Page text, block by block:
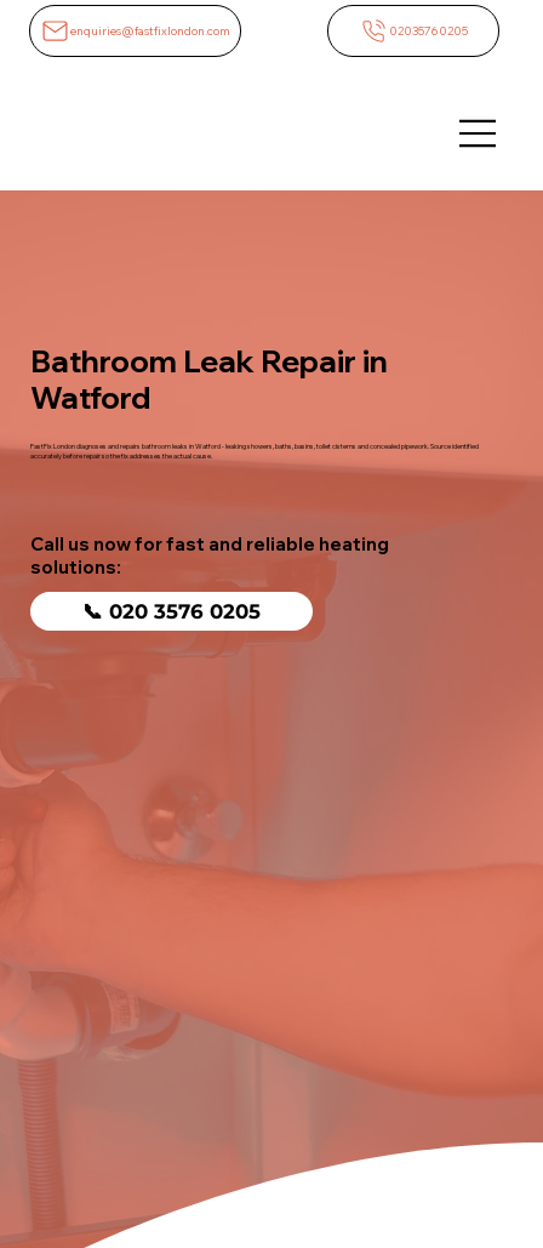
enquiries@fastfixlondon.com 02035760205
Bathroom Leak Repair in
Watford
FastFix London diagnoses and repairs bathroom leaks in Watford - leaking showers, baths, basins, toilet cisterns and concealed pipework. Source identified
accurately before repair so the fix addresses the actual cause.
Call us now for fast and reliable heating
solutions:
📞 020 3576 0205